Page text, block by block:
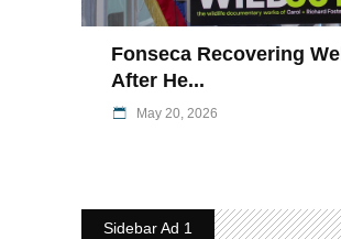
Fonseca Recovering Well
After He...
May 20, 2026
Sidebar Ad 1